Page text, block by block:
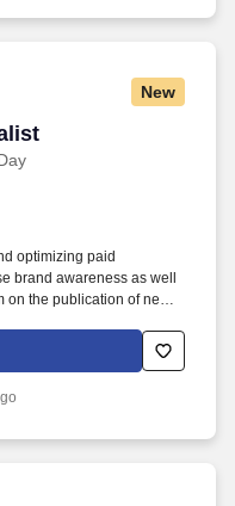
New
optimizing paid
brand awareness as well
on the publication of new
and staff who all share a
throughout their